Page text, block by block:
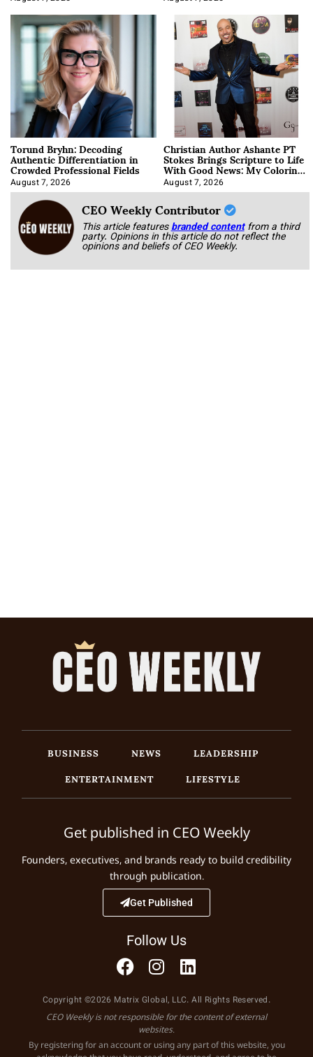
Torund Bryhn: Decoding
Authentic Differentiation in
Crowded Professional Fields
August 7, 2026
Christian Author Ashante PT
Stokes Brings Scripture to Life
With Good News: My Coloring
Book
August 7, 2026
CEO Weekly Contributor
This article featuresbranded content from a third
party. Opinions in this article do not reflect the
opinions and beliefs of CEO Weekly.
BUSINESS NEWS
LEADERSHIP
ENTERTAINMENT
LIFESTYLE
Get published in CEO Weekly
Founders, executives, and brands ready to build credibility
through publication.
Get Published
Follow Us
Copyright ©2026 Matrix Global, LLC. All Rights Reserved.
CEO Weekly is not responsible for the content of external
websites.
By registering for an account or using any part of this website, you